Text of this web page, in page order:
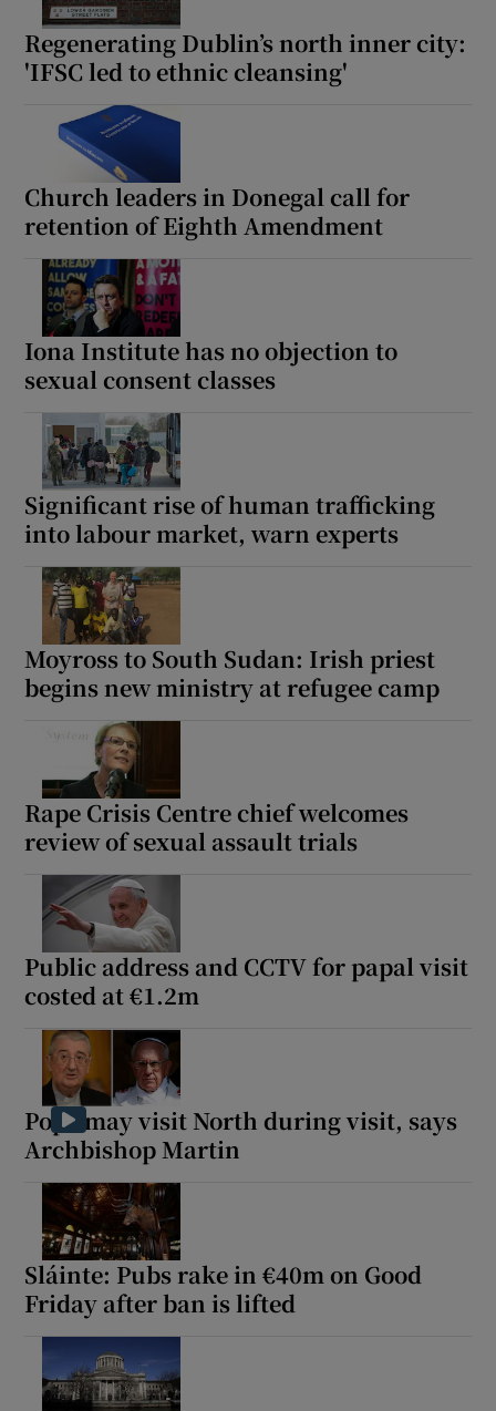
Regenerating Dublin’s north inner city:
'IFSC led to ethnic cleansing'
Church leaders in Donegal call for
retention of Eighth Amendment
Iona Institute has no objection to
sexual consent classes
Significant rise of human trafficking
into labour market, warn experts
Moyross to South Sudan: Irish priest
begins new ministry at refugee camp
Rape Crisis Centre chief welcomes
review of sexual assault trials
Public address and CCTV for papal visit
costed at €1.2m
Pope may visit North during visit, says
Archbishop Martin
Sláinte: Pubs rake in €40m on Good
Friday after ban is lifted